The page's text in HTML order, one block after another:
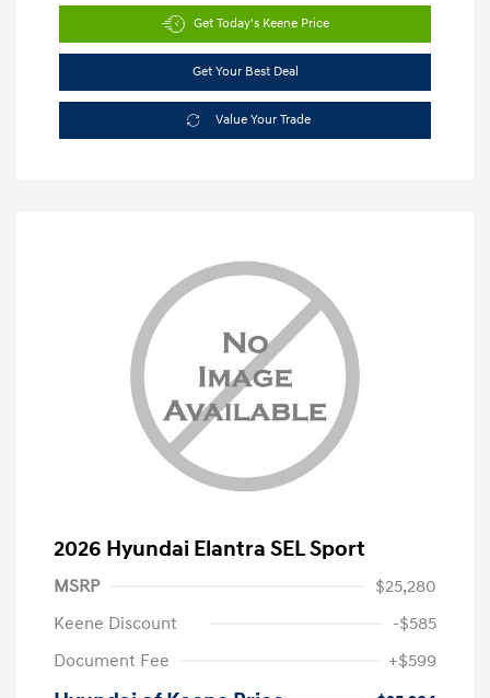
Get Today's Keene Price
Get Your Best Deal
Value Your Trade
2026 Hyundai Elantra SEL Sport
MSRP
$25,280
Keene Discount
-$585
Document Fee
+$599